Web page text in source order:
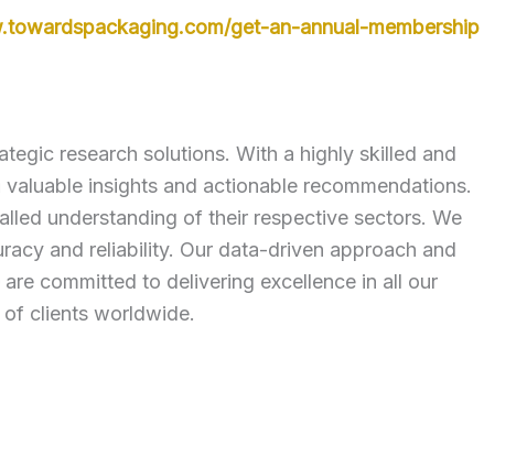
get-an-annual-membership
research solutions. With a highly skilled and
insights and actionable recommendations.
understanding of their respective sectors. We
and reliability. Our data-driven approach and
committed to delivering excellence in all our
of clients worldwide.